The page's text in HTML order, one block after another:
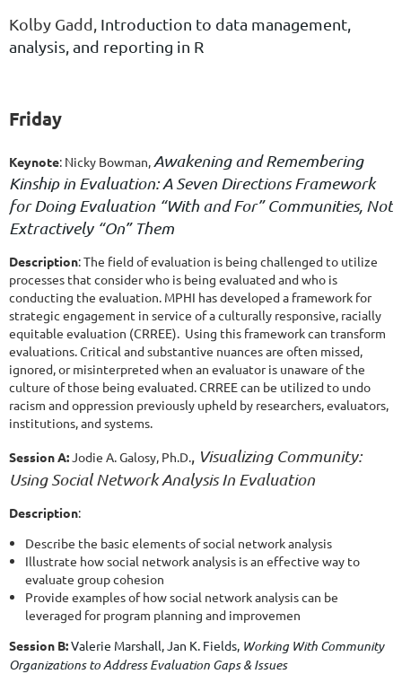
Kolby Gadd, Introduction to data management,
analysis, and reporting in R
Friday
Keynote: Nicky Bowman, Awakening and Remembering
Kinship in Evaluation: A Seven Directions Framework
for Doing Evaluation “With and For” Communities, Not
Extractively “On” Them
Description: The field of evaluation is being challenged to utilize
processes that consider who is being evaluated and who is
conducting the evaluation. MPHI has developed a framework for
strategic engagement in service of a culturally responsive, racially
equitable evaluation (CRREE). Using this framework can transform
evaluations. Critical and substantive nuances are often missed,
ignored, or misinterpreted when an evaluator is unaware of the
culture of those being evaluated. CRREE can be utilized to undo
racism and oppression previously upheld by researchers, evaluators,
institutions, and systems.
Session A:Jodie A. Galosy, Ph.D.
Visualizing Community:
Using Social Network Analysis In Evaluation
Description:
Describe the basic elements of social network analysis
Illustrate how social network analysis is an effective way to
evaluate group cohesion
Provide examples of how social network analysis can be
leveraged for program planning and improvemen
Session B:Valerie Marshall,Jan K. Fields, Working With Community
Organizations to Address Evaluation Gaps & Issues